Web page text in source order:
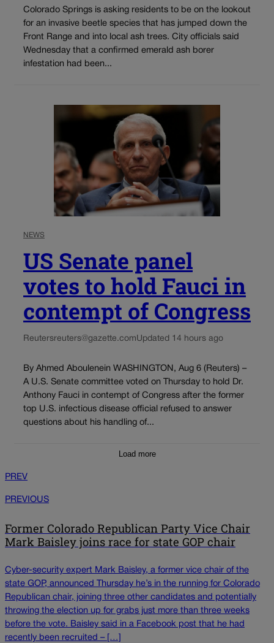
Colorado Springs is asking residents to be on the lookout
for an invasive beetle species that has jumped down the
Front Range and into local ash trees. City officials said
Wednesday that a confirmed emerald ash borer
infestation had been...
NEWS
US Senate panel
votes to hold Fauci in
contempt of Congress
Reutersreuters@gazette.comUpdated 14 hours ago
By Ahmed Aboulenein WASHINGTON, Aug 6 (Reuters) –
A U.S. Senate committee voted on Thursday to hold Dr.
Anthony Fauci in contempt of Congress after the former
top U.S. infectious disease official refused to answer
questions about his handling of...
Load more
PREV
PREVIOUS
Former Colorado Republican Party Vice Chair
Mark Baisley joins race for state GOP chair
Cyber-security expert Mark Baisley, a former vice chair of the
state GOP, announced Thursday he’s in the running for Colorado
Republican chair, joining three other candidates and potentially
throwing the election up for grabs just more than three weeks
before the vote. Baisley said in a Facebook post that he had
recently been recruited – […]